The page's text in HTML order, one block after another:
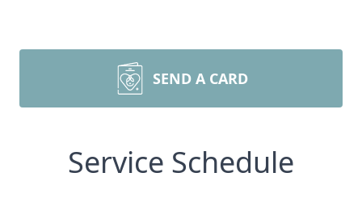
SEND A CARD
Service Schedule